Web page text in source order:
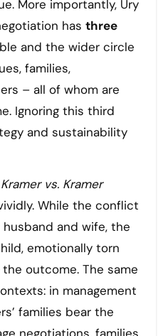
More importantly, Ury
has three
and the wider circle
families,
– all of whom are
Ignoring this third
and sustainability
Kramer vs. Kramer
While the conflict
and wife, the
emotionally torn
outcome. The same
in management
families bear the